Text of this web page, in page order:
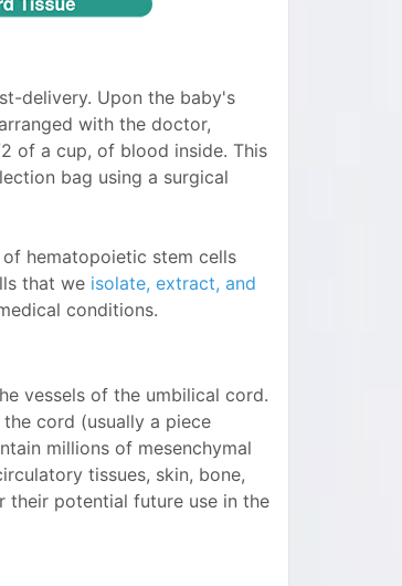
delivery. Upon the baby's
with the doctor,
of a cup, of blood inside. This
bag using a surgical
hematopoietic stem cells
that we isolate, extract, and
conditions.
vessels of the umbilical cord.
cord (usually a piece
millions of mesenchymal
tissues, skin, bone,
potential future use in the